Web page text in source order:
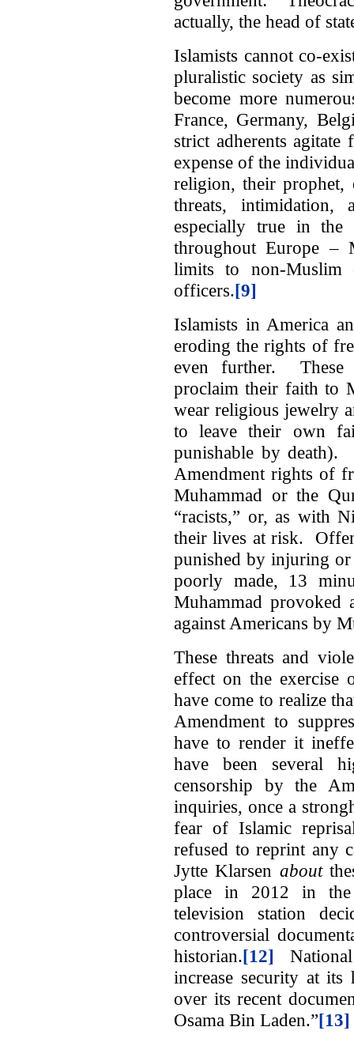
actually, the head of
Islamists cannot co-
pluralistic society as
become more
France, Germany,
strict adherents
expense of the
religion, their
threats,
especially true in the
throughout Europe –
limits to non-Muslim
officers.[9]
Islamists in America
eroding the rights of
even further.
proclaim their faith to
wear religious jewelry
to leave their own
punishable by
Amendment rights of
Muhammad or the
“racists,” or, as with
their lives at risk.
punished by injuring
poorly made, 13
Muhammad provoked
against Americans by
These threats and
effect on the exercise
have come to realize
Amendment to
have to render it
have been several
censorship by the
inquiries, once a
fear of Islamic
refused to reprint any
Jytte Klarsen about
place in 2012 in
television station
controversial
historian.[12]
increase security at its
over its recent
Osama Bin Laden.”[13]